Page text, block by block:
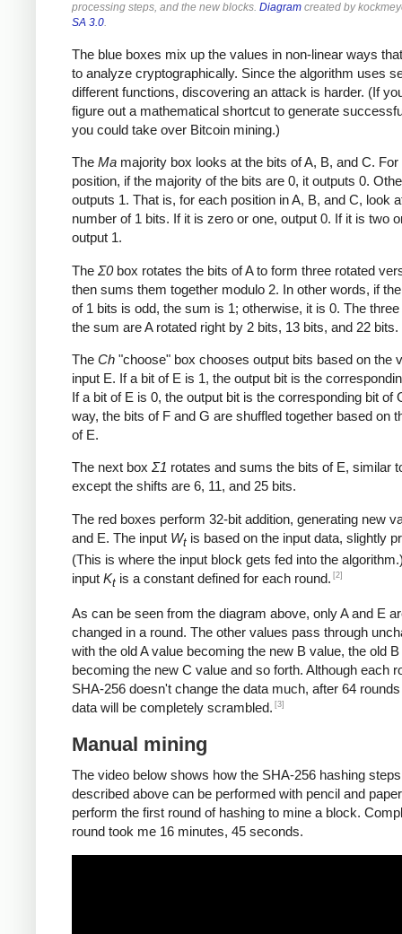
processing steps, and the new blocks. Diagram created by
SA 3.0.
The blue boxes mix up the values in non-linear ways
to analyze cryptographically. Since the algorithm uses
different functions, discovering an attack is harder. (If
figure out a mathematical shortcut to generate
you could take over Bitcoin mining.)
The Ma majority box looks at the bits of A, B, and C. For
position, if the majority of the bits are 0, it outputs 0.
outputs 1. That is, for each position in A, B, and C, look
number of 1 bits. If it is zero or one, output 0. If it is two
output 1.
The Σ0box rotates the bits of A to form three rotated
then sums them together modulo 2. In other words, if
of 1 bits is odd, the sum is 1; otherwise, it is 0. The
the sum are A rotated right by 2 bits, 13 bits, and 22 bits.
The Ch "choose" box chooses output bits based on the
input E. If a bit of E is 1, the output bit is the
If a bit of E is 0, the output bit is the corresponding bit of
way, the bits of F and G are shuffled together based on
of E.
The next box Σ1 rotates and sums the bits of E, similar
except the shifts are 6, 11, and 25 bits.
The red boxes perform 32-bit addition, generating new
and E. The input Wt is based on the input data, slightly
(This is where the input block gets fed into the
input Kt is a constant defined for each round. [2]
As can be seen from the diagram above, only A and E
changed in a round. The other values pass through
with the old A value becoming the new B value, the old
becoming the new C value and so forth. Although each
SHA-256 doesn't change the data much, after 64
data will be completely scrambled. [3]
Manual mining
The video below shows how the SHA-256 hashing steps
described above can be performed with pencil and
perform the first round of hashing to mine a block.
round took me 16 minutes, 45 seconds.